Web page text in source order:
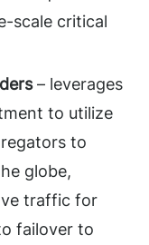
scale critical
– leverages
to utilize
to
globe,
traffic for
failover to